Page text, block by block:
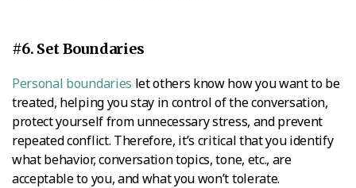
#6. Set Boundaries
Personal boundaries let others know how you want to be
treated, helping you stay in control of the conversation,
protect yourself from unnecessary stress, and prevent
repeated conflict. Therefore, it’s critical that you identify
what behavior, conversation topics, tone, etc., are
acceptable to you, and what you won’t tolerate.